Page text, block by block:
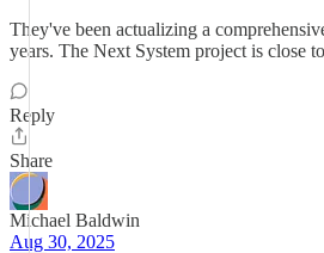
They've been actualizing a
years. The Next System project is close
Reply
Share
Michael Baldwin
Aug 30, 2025